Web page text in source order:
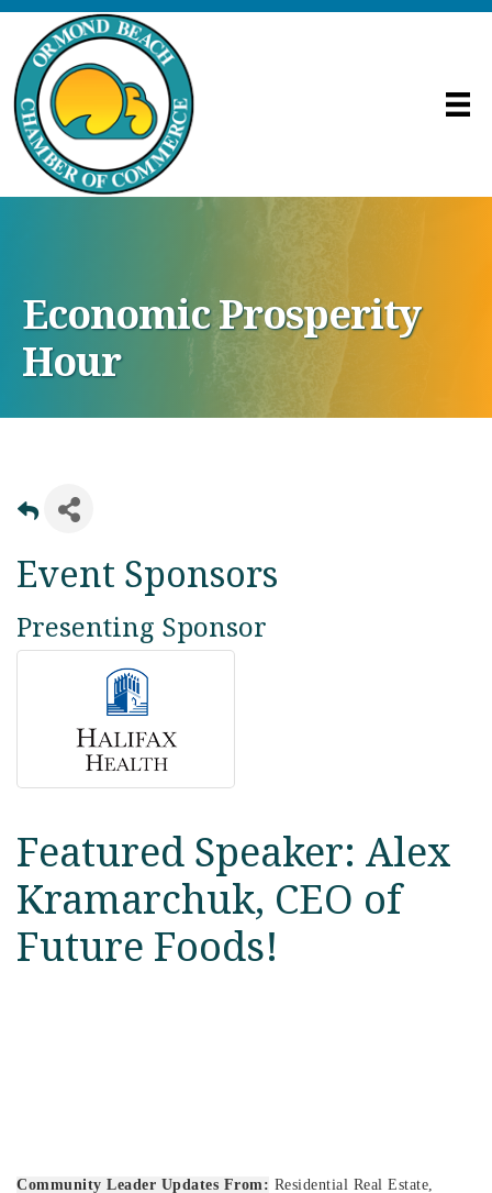
Economic Prosperity
Hour
Event Sponsors
Presenting Sponsor
Featured Speaker: Alex
Kramarchuk, CEO of
Future Foods!
Community Leader Updates From: Residential Real Estate,